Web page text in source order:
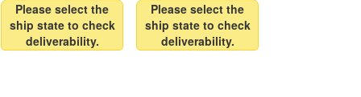
Please select the
ship state to check
deliverability.
Please select the
ship state to check
deliverability.